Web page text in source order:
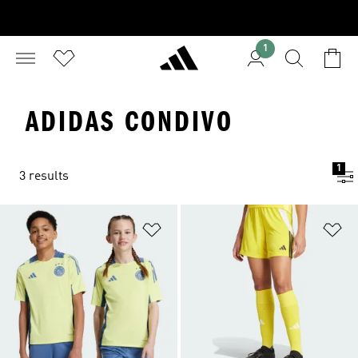
1
ADIDAS CONDIVO
3 results
1
Add to Wishlist